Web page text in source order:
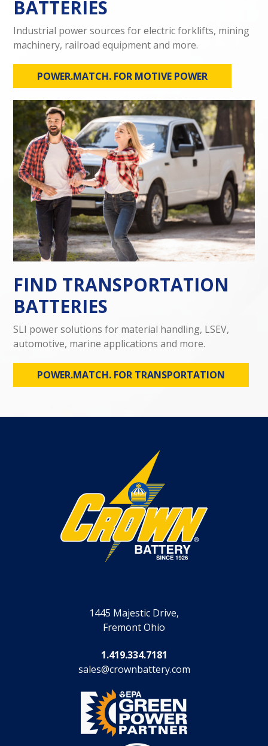
BATTERIES
Industrial power sources for electric forklifts, mining
machinery, railroad equipment and more.
POWER.MATCH. FOR MOTIVE POWER
FIND TRANSPORTATION
BATTERIES
SLI power solutions for material handling, LSEV,
automotive, marine applications and more.
POWER.MATCH. FOR TRANSPORTATION
1445 Majestic Drive,
Fremont Ohio
1.419.334.7181
sales@crownbattery.com